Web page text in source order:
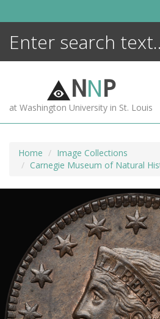
NNP
at Washington University in St. Louis
Home
Image Collections
Carnegie Museum of Natural
MORE +
ADVANCED